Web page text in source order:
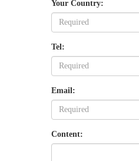
Your Country:
Tel:
Email:
Content: